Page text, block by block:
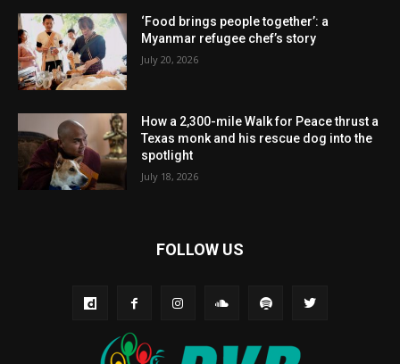
‘Food brings people together’: a
Myanmar refugee chef’s story
July 20, 2026
How a 2,300-mile Walk for Peace thrust a
Texas monk and his rescue dog into the
spotlight
July 18, 2026
FOLLOW US